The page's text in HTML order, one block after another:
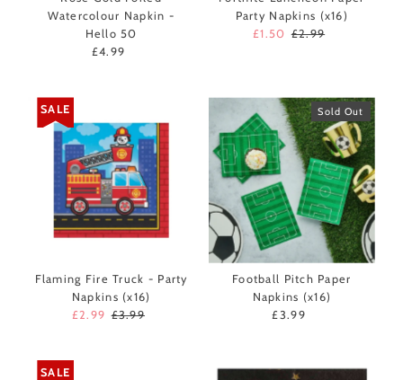
Watercolour Napkin -
Hello 50
Regular
£4.99
Party Napkins (x16)
Sale
£1.50 Regular
£2.99
SALE
Flaming Fire Truck - Party
Napkins (x16)
Sale
£2.99 Regular
£3.99
Sold Out
Football Pitch Paper
Napkins (x16)
Regular
£3.99
SALE